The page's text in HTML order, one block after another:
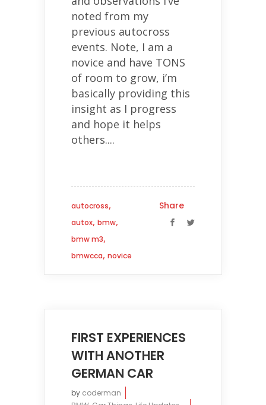
noted from my
previous autocross
events. Note, I am a
novice and have TONS
of room to grow, i’m
basically providing this
insight as I progress
and hope it helps
others....
autocross,
autox, bmw,
bmw m3,
bmwcca, novice
Share
FIRST EXPERIENCES
WITH ANOTHER
GERMAN CAR
by coderman